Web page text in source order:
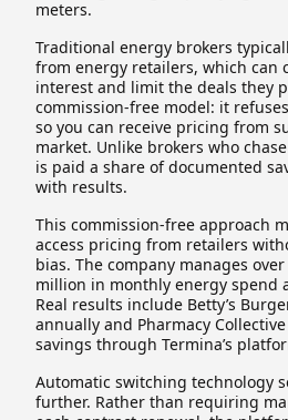
meters.
Traditional energy brokers
from energy retailers, which can
interest and limit the deals they
commission-free model: it
so you can receive pricing from
market. Unlike brokers who
is paid a share of documented
with results.
This commission-free approach
access pricing from retailers
bias. The company manages
million in monthly energy spend
Real results include Betty’s
annually and Pharmacy
savings through Termina’s
Automatic switching technology
further. Rather than requiring